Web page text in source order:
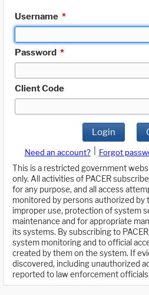
Username *
Password *
Client Code
Login
Need an account? Forgot
This is a restricted government
only. All activities of PACER
for any purpose, and all access
monitored by persons authorized by
improper use, protection of system
maintenance and for appropriate
its systems. By subscribing to
system monitoring and to official
created by them on the system. If
discovered, including unauthorized
reported to law enforcement officials.